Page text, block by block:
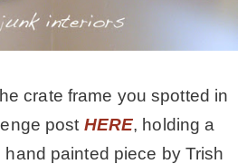
crate frame you spotted in
post HERE, holding a
painted piece by Trish